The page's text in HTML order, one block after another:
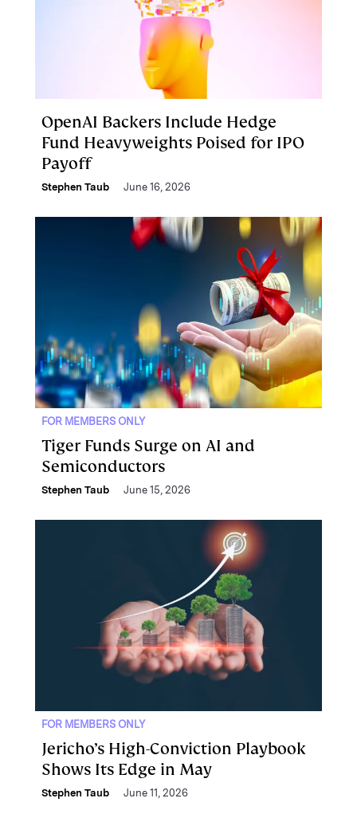
OpenAI Backers Include Hedge
Fund Heavyweights Poised for IPO
Payoff
Stephen Taub June 16, 2026
FOR MEMBERS ONLY
Tiger Funds Surge on AI and
Semiconductors
Stephen Taub June 15, 2026
FOR MEMBERS ONLY
Jericho’s High-Conviction Playbook
Shows Its Edge in May
Stephen Taub June 11, 2026